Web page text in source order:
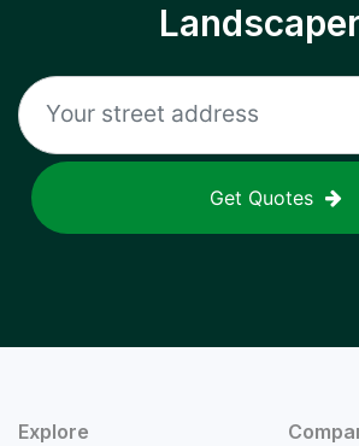
Get Quotes
Explore